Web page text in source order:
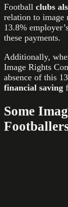
Football clubs
relation to image
13.8%
these payments.
Additionally,
Image Rights
absence of this
financial saving
Some